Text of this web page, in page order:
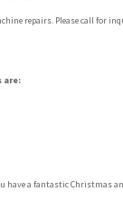
repairs. Please call for
are:
have a fantastic Christmas